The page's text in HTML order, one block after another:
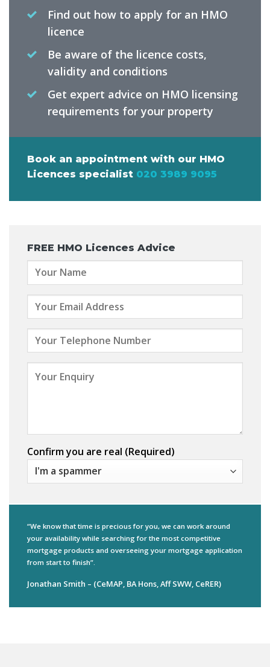
Find out how to apply for an HMO
licence
Be aware of the licence costs,
validity and conditions
Get expert advice on HMO licensing
requirements for your property
Book an appointment with our HMO
Licences specialist 020 3989 9095
FREE HMO Licences Advice
Confirm you are real (Required)
“We know that time is precious for you, we can work around
your availability while searching for the most competitive
mortgage products and overseeing your mortgage application
from start to finish”.
Jonathan Smith – (CeMAP, BA Hons, Aff SWW, CeRER)